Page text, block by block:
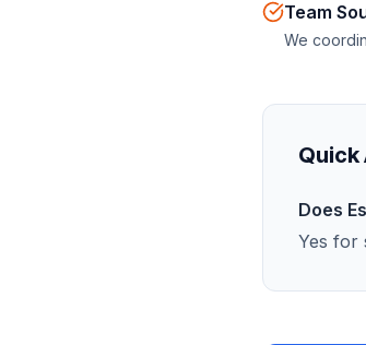
Team
We
Quick
Does
Yes for